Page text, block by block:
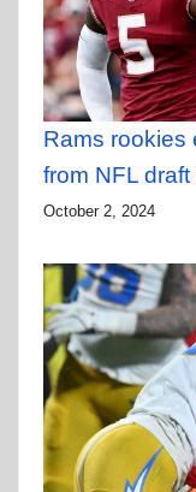
Rams rookies
from NFL
October 2, 2024